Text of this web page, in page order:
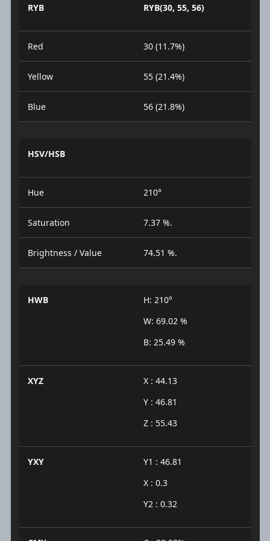
RYB RYB(30, 55, 56)
Red 30 (11.7%)
Yellow 55 (21.4%)
Blue 56 (21.8%)
HSV/HSB
Hue 210°
Saturation 7.37 %.
Brightness / Value 74.51 %.
HWB
H: 210°
W: 69.02 %
B: 25.49 %
XYZ
X : 44.13
Y : 46.81
Z : 55.43
YXY
Y1 : 46.81
X : 0.3
Y2 : 0.32